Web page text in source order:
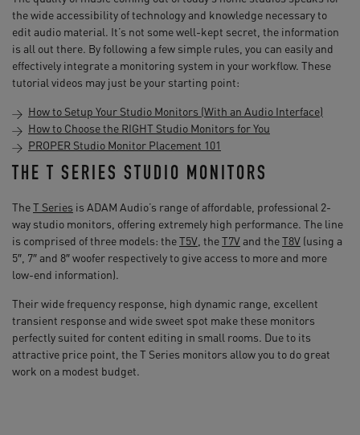
the wide accessibility of technology and knowledge necessary to
edit audio material. It’s not some well-kept secret, the information
is all out there. By following a few simple rules, you can easily and
effectively integrate a monitoring system in your workflow. These
tutorial videos may just be your starting point:
How to Setup Your Studio Monitors (With an Audio Interface)
How to Choose the RIGHT Studio Monitors for You
PROPER Studio Monitor Placement 101
THE T SERIES STUDIO MONITORS
TheT Series is ADAM Audio’s range of affordable, professional 2-
way studio monitors, offering extremely high performance. The line
is comprised of three models: theT5V , theT7V and theT8V (using a
5″, 7″ and 8″ woofer respectively to give access to more and more
low-end information).
Their wide frequency response, high dynamic range, excellent
transient response and wide sweet spot make these monitors
perfectly suited for content editing in small rooms. Due to its
attractive price point, the T Series monitors allow you to do great
work on a modest budget.